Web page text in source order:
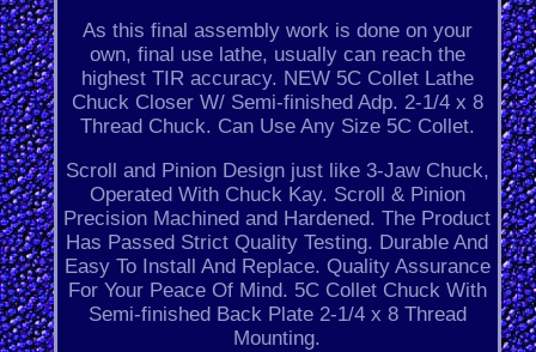
As this final assembly work is done on your
own, final use lathe, usually can reach the
highest TIR accuracy. NEW 5C Collet Lathe
Chuck Closer W/ Semi-finished Adp. 2-1/4 x 8
Thread Chuck. Can Use Any Size 5C Collet.
Scroll and Pinion Design just like 3-Jaw Chuck,
Operated With Chuck Kay. Scroll & Pinion
Precision Machined and Hardened. The Product
Has Passed Strict Quality Testing. Durable And
Easy To Install And Replace. Quality Assurance
For Your Peace Of Mind. 5C Collet Chuck With
Semi-finished Back Plate 2-1/4 x 8 Thread
Mounting.